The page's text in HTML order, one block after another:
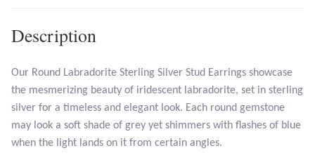
Larimar
Leopard Skin Jasper
Mahogany Obsidian
Malachite
Description
Our Round Labradorite Sterling Silver Stud Earrings showcase
the mesmerizing beauty of iridescent labradorite, set in sterling
silver for a timeless and elegant look. Each round gemstone
may look a soft shade of grey yet shimmers with flashes of blue
when the light lands on it from certain angles.